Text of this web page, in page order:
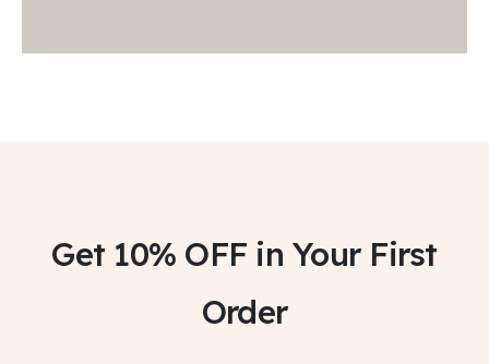
Get 10% OFF in Your First
Order